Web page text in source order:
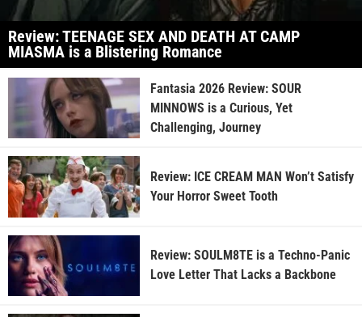
Review: TEENAGE SEX AND DEATH AT CAMP
MIASMA is a Blistering Romance
Fantasia 2026 Review: SOUR
MINNOWS is a Curious, Yet
Challenging, Journey
Review: ICE CREAM MAN Won’t Satisfy
Your Horror Sweet Tooth
Review: SOULM8TE is a Techno-Panic
Love Letter That Lacks a Backbone